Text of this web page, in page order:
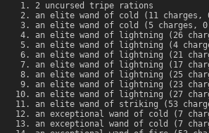
2 uncursed tripe rations
an elite wand of cold (11 charges,
an elite wand of cold (5 charges, 0
an elite wand of lightning (26
an elite wand of lightning (4
an elite wand of lightning (21
an elite wand of lightning (17
an elite wand of lightning (25
an elite wand of lightning (23
an elite wand of lightning (27
an elite wand of striking (53
an exceptional wand of cold (7
an exceptional wand of cold (7